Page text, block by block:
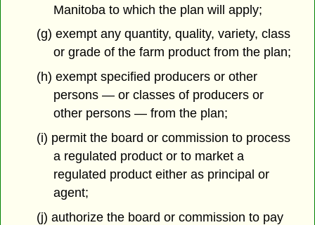
Manitoba to which the plan will apply;
(g) exempt any quantity, quality, variety, class
or grade of the farm product from the plan;
(h) exempt specified producers or other
persons — or classes of producers or
other persons — from the plan;
(i) permit the board or commission to process
a regulated product or to market a
regulated product either as principal or
agent;
(j) authorize the board or commission to pay